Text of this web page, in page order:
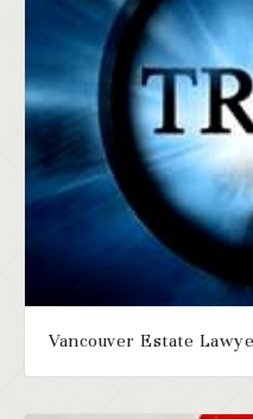
Vancouver Estate